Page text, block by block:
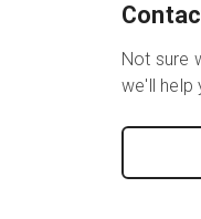
Not sure
we'll help